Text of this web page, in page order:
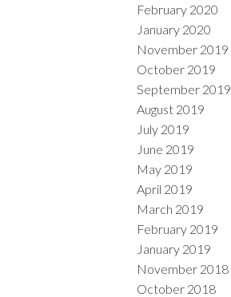
February 2020
January 2020
November 2019
October 2019
September 2019
August 2019
July 2019
June 2019
May 2019
April 2019
March 2019
February 2019
January 2019
November 2018
October 2018